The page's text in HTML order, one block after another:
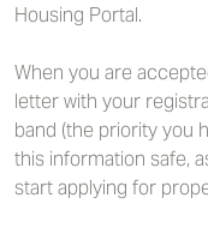
Housing Portal.
When you are
letter with your
band (the priority you
this information safe,
start applying for